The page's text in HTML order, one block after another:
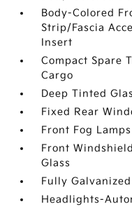
Body-Colored
Strip/Fascia
Insert
Compact Spare
Cargo
Deep Tinted
Fixed Rear
Front Fog Lamps
Front
Glass
Fully
Headlights-